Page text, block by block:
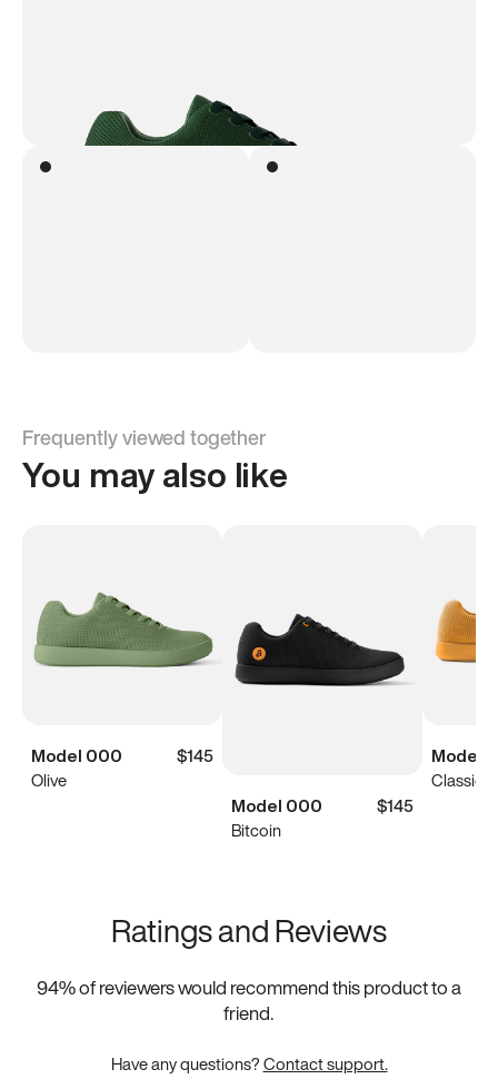
Frequently viewed together
You may also like
Model 000
$145
Olive
Model 000
$145
Bitcoin
Model
Classic
Ratings and Reviews
94% of reviewers would recommend this product to a
friend.
Have any questions?Contact support.